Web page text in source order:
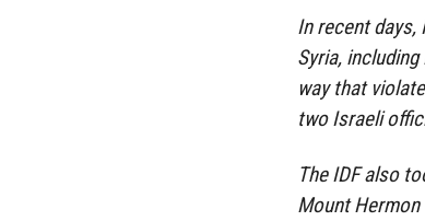
In recent days,
Syria,
way that
two Israeli
The IDF also
Mount